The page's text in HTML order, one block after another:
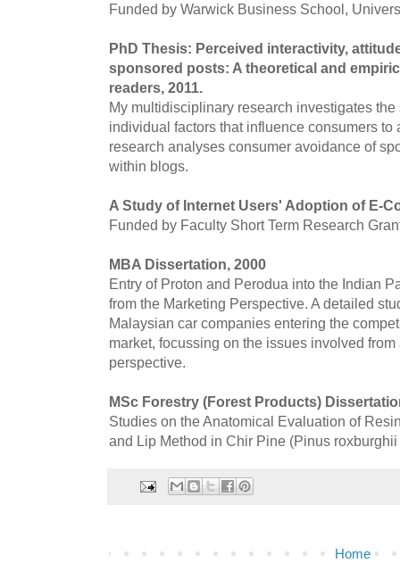
Funded by Warwick Business School,
PhD Thesis: Perceived interactivity,
sponsored posts: A theoretical and
readers, 2011.
My multidisciplinary research investigates
individual factors that influence consumers to
research analyses consumer avoidance of
within blogs.
A Study of Internet Users' Adoption of E-
Funded by Faculty Short Term Research
MBA Dissertation, 2000
Entry of Proton and Perodua into the Indian
from the Marketing Perspective. A detailed
Malaysian car companies entering the
market, focussing on the issues involved
perspective.
MSc Forestry (Forest Products)
Studies on the Anatomical Evaluation of
and Lip Method in Chir Pine (Pinus
Home